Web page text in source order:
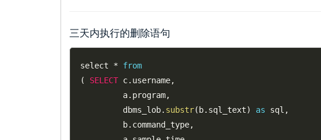
三天内执行的删除语句
select *
from
(
SELECT c. username,
         a
. program,
         dbms_lob
. substr( b. sql_text) as sql ,
         b
. command_type,